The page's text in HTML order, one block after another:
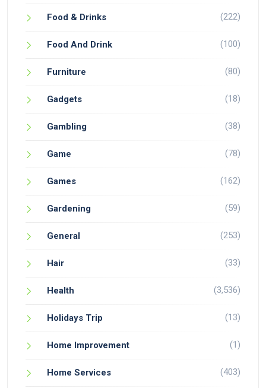
Food & Drinks (222)
Food And Drink (100)
Furniture (80)
Gadgets (18)
Gambling (38)
Game (78)
Games (162)
Gardening (59)
General (253)
Hair (33)
Health (3,536)
Holidays Trip (13)
Home Improvement (1)
Home Services (403)